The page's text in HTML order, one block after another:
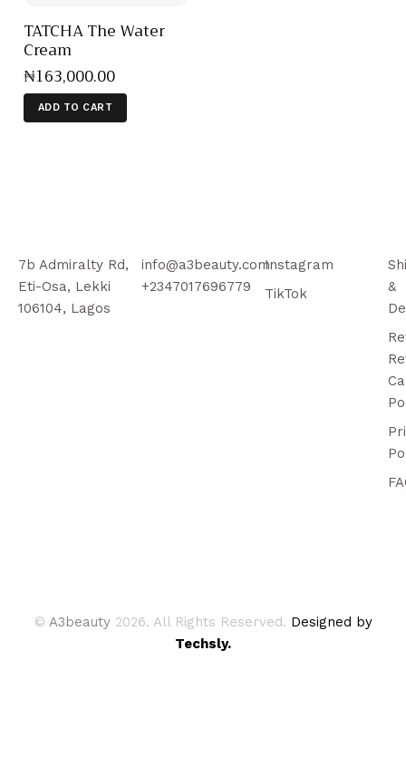
TATCHA The Water
Cream
₦163,000.00
ADD TO CART
7b Admiralty Rd,
Eti-Osa, Lekki
106104, Lagos
info@a3beauty.com
+2347017696779
Instagram
TikTok
&
© A3beauty 2026. All Rights Reserved. Designed by
Techsly.